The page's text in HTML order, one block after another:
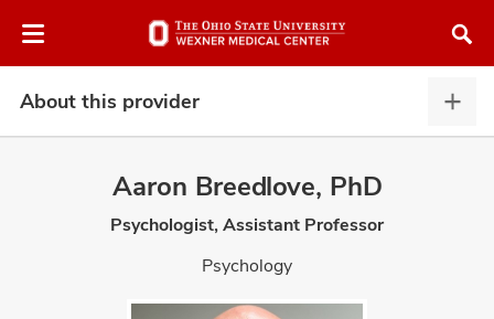
to
About this provider
this
Aaron Breedlove, PhD
Psychologist, Assistant Professor
Psychology